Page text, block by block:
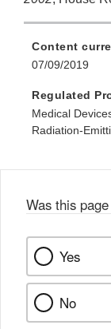
Content
07/09/2019
Regulated
Medical
Radiation-
Was this
Yes
No